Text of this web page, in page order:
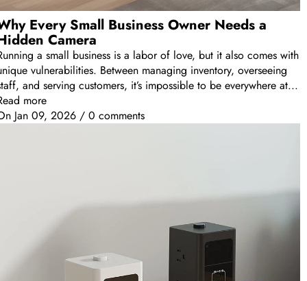
Every Small Business Owner Needs a
Camera
a small business is a labor of love, but it also comes with
vulnerabilities. Between managing inventory, overseeing
and serving customers, it’s impossible to be everywhere at...
more
Jan 09, 2026 / 0 comments